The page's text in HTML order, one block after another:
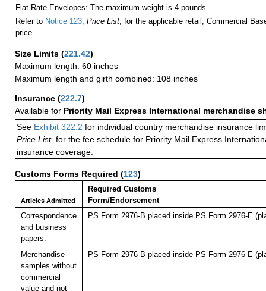
Flat Rate Envelopes: The maximum weight is 4 pounds.
Refer to Notice 123, Price List, for the applicable retail, Commercial
price.
Size Limits (221.42)
Maximum length: 60 inches
Maximum length and girth combined: 108 inches
Insurance (222.7)
Available for Priority Mail Express International merchandise
See Exhibit 322.2 for individual country merchandise insurance
Price List, for the fee schedule for Priority Mail Express
insurance coverage.
Customs Forms Required (123)
Articles Admitted
Required Customs
Form/Endorsement
Correspondence
and business
papers.
PS Form 2976-B placed inside PS Form 2976-E
Merchandise
samples without
commercial
value and not
PS Form 2976-B placed inside PS Form 2976-E